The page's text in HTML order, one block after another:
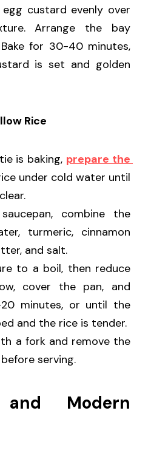
custard evenly over
Arrange the bay
for 30-40 minutes,
is set and golden
Rice
is baking, prepare the
under cold water until
combine the
turmeric, cinnamon
and salt.
to a boil, then reduce
cover the pan, and
minutes, or until the
and the rice is tender.
a fork and remove the
serving.
and Modern